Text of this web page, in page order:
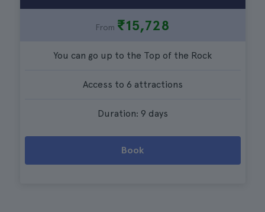
From ₹15,728
You can go up to the Top of the Rock
Access to 6 attractions
Duration: 9 days
Book